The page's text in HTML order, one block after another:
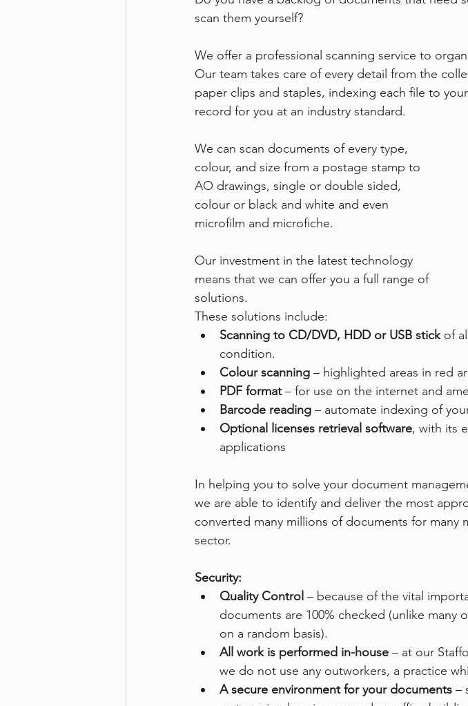
Therefore Other Services
document scanning service Dokmee Capture
scan them yourself?
We offer a professional scanning service to
Our team takes care of every detail from the
paper clips and staples, indexing each file to
record for you at an industry standard.
We can scan documents of every type,
colour, and size from a postage stamp to
AO drawings, single or double sided,
colour or black and white and even
microfilm and microfiche.
Our investment in the latest technology
means that we can offer you a full range of
solutions.
These solutions include:
Scanning to CD/DVD, HDD or USB stick of
condition.
Colour scanning – highlighted areas in red
PDF format – for use on the internet and
Barcode reading – automate indexing of
Optional licenses retrieval software, with its
applications
In helping you to solve your document
we are able to identify and deliver the most
converted many millions of documents for
sector.
Security:
Quality Control – because of the vital
documents are 100% checked (unlike
on a random basis).
All work is performed in-house – at our
we do not use any outworkers, a practice
A secure environment for your documents –